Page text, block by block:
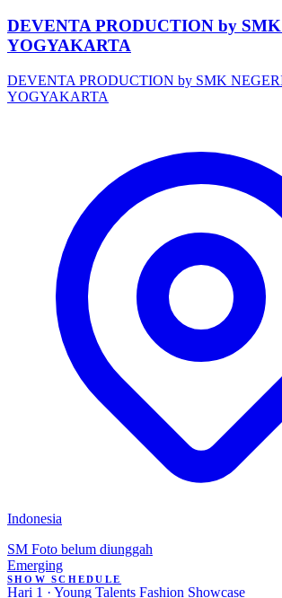
DEVENTA PRODUCTION by
YOGYAKARTA
DEVENTA PRODUCTION by SMK
YOGYAKARTA
Indonesia
SM Foto belum diunggah
Emerging
SHOW SCHEDULE
Hari 1 · Young Talents Fashion Showcase